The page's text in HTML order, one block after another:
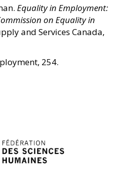
Equality in Employment:
on Equality in
and Services Canada,
254.